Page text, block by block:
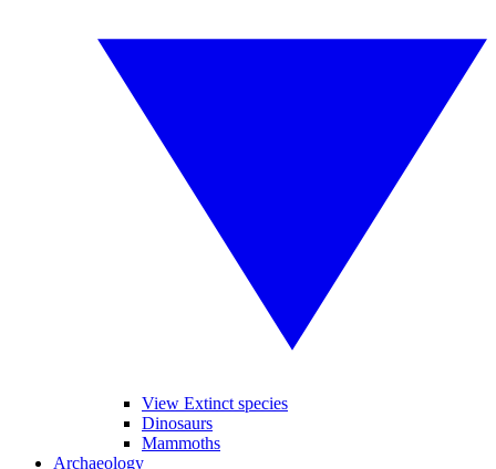
View Extinct species
Dinosaurs
Mammoths
Archaeology